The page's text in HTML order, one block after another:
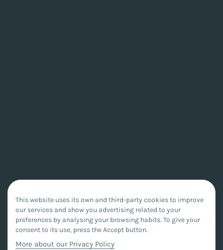
This website uses its own and third-party cookies to improve
our services and show you advertising related to your
preferences by analysing your browsing habits. To give your
consent to its use, press the Accept button.
More about our Privacy Policy